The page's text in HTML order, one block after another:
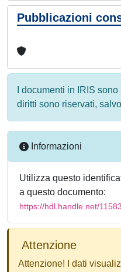
Pubblicazioni
I documenti in IRIS
diritti sono riservati,
Informazioni
Utilizza questo
a questo documento:
https://hdl.handle.net/
Attenzione
Attenzione! I dati